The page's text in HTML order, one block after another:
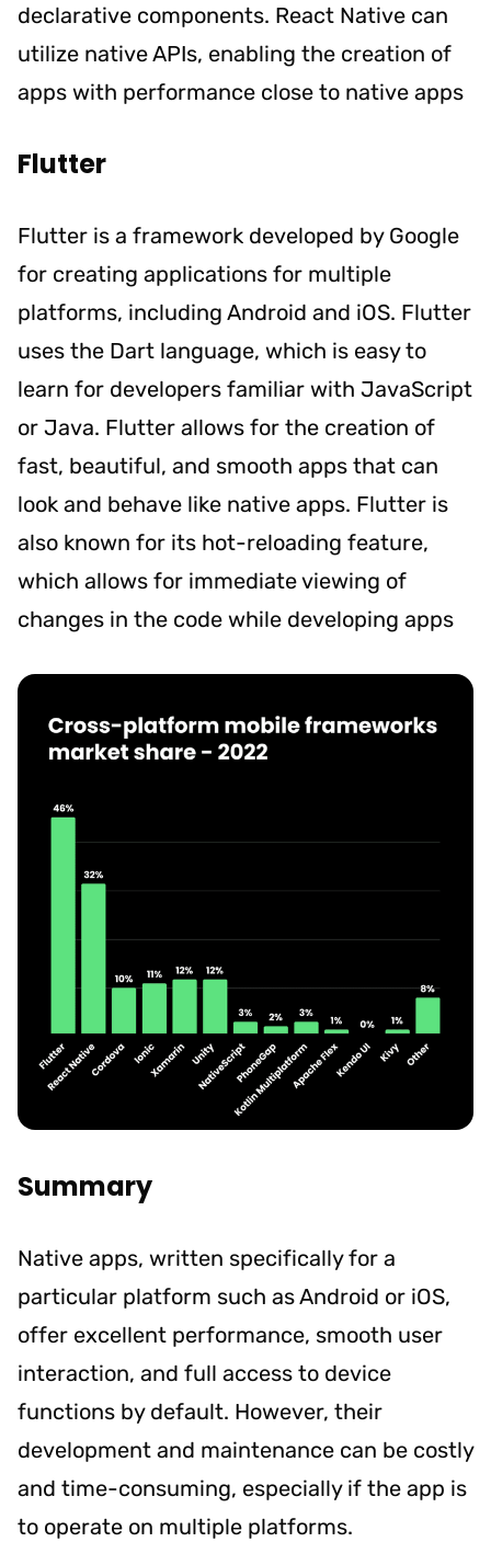
declarative components. React Native can
utilize native APIs, enabling the creation of
apps with performance close to native apps
Flutter
Flutter is a framework developed by Google
for creating applications for multiple
platforms, including Android and iOS. Flutter
uses the Dart language, which is easy to
learn for developers familiar with JavaScript
or Java. Flutter allows for the creation of
fast, beautiful, and smooth apps that can
look and behave like native apps. Flutter is
also known for its hot-reloading feature,
which allows for immediate viewing of
changes in the code while developing apps
Summary
Native apps, written specifically for a
particular platform such as Android or iOS,
offer excellent performance, smooth user
interaction, and full access to device
functions by default. However, their
development and maintenance can be costly
and time-consuming, especially if the app is
to operate on multiple platforms.